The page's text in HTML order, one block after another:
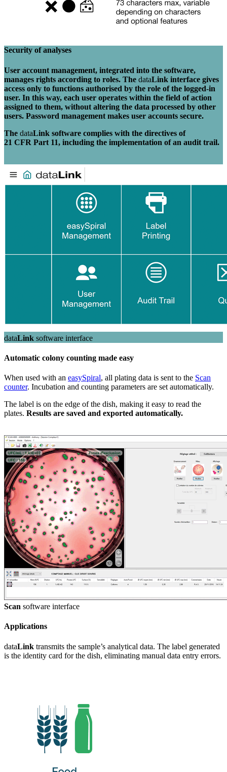
Security of analyses
User account management, integrated into the software,
manages rights according to roles. The dataLink interface gives
access only to functions authorised by the role of the logged-in
user. In this way, each user operates within the field of action
assigned to them, without altering the data processed by other
users. Password management makes user accounts secure.
The dataLink software complies with the directives of
21 CFR Part 11, including the implementation of an audit trail.
dataLink software interface
Automatic colony counting made easy
When used with an easySpiral, all plating data is sent to the Scan
counter. Incubation and counting parameters are set automatically.
The label is on the edge of the dish, making it easy to read the
plates. Results are saved and exported automatically.
Scan software interface
Applications
dataLink transmits the sample’s analytical data. The label generated
is the identity card for the dish, eliminating manual data entry errors.